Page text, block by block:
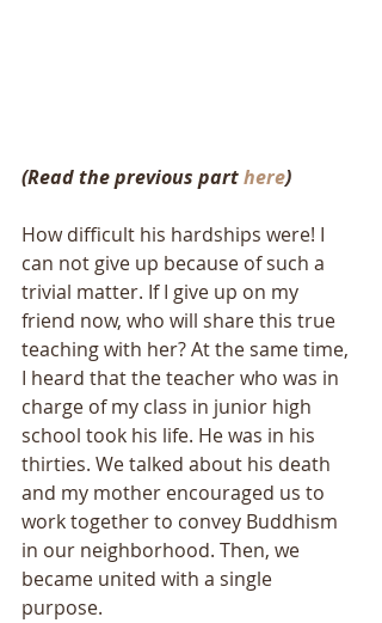
(Read the previous part here)
How difficult his hardships were! I
can not give up because of such a
trivial matter. If I give up on my
friend now, who will share this true
teaching with her? At the same time,
I heard that the teacher who was in
charge of my class in junior high
school took his life. He was in his
thirties. We talked about his death
and my mother encouraged us to
work together to convey Buddhism
in our neighborhood. Then, we
became united with a single
purpose.